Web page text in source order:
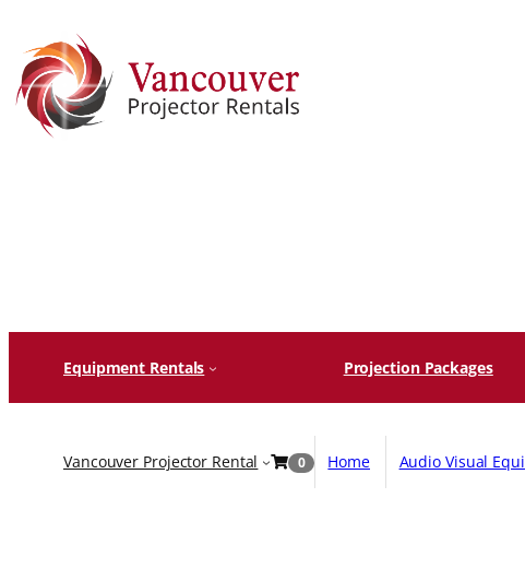
content
Equipment Rentals Projection Packages
Vancouver Projector Rental 0 Home Audio Visual